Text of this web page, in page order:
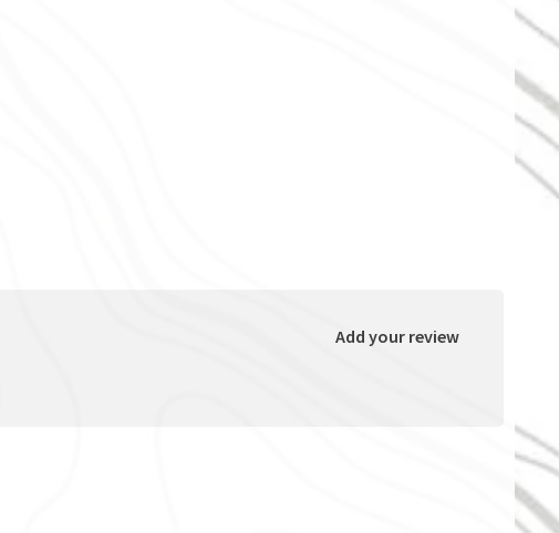
Add your review